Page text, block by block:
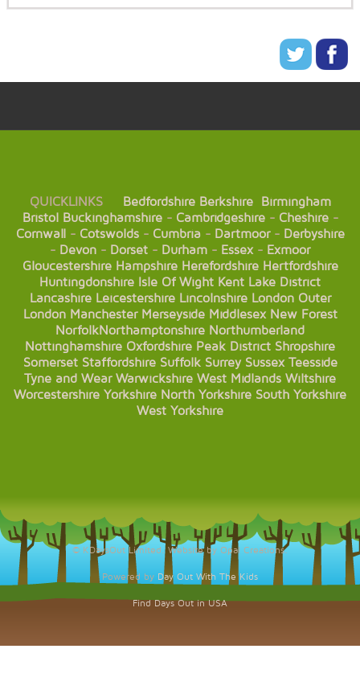
QUICKLINKS Bedfordshire Berkshire
Birmingham
Bristol Buckinghamshire- Cambridgeshire- Cheshire-
Cornwall- Cotswolds- Cumbria- Dartmoor- Derbyshire
- Devon - Dorset - Durham - Essex- Exmoor
Gloucestershire Hampshire Herefordshire Hertfordshire
Huntingdonshire Isle Of Wight Kent Lake District
Lancashire Leicestershire Lincolnshire London Outer
London Manchester Merseyside Middlesex New Forest
NorfolkNorthamptonshire Northumberland
Nottinghamshire Oxfordshire Peak District Shropshire
Somerset Staffordshire Suffolk Surrey Sussex Teesside
Tyne and Wear Warwickshire West Midlands Wiltshire
Worcestershire Yorkshire North Yorkshire South Yorkshire
West Yorkshire
© KDaysOut Limited. Website by Opal Creations.
Powered by Day Out With The Kids
Find Days Out in USA